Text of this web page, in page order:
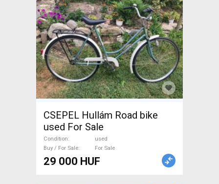
CSEPEL Hullám Road bike
used For Sale
Condition
used
Buy / For Sale
For Sale
29 000 HUF